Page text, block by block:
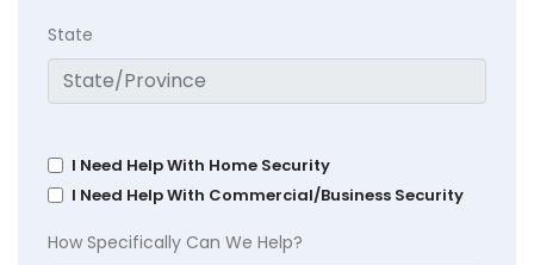
State
I Need Help With Home Security
I Need Help With Commercial/Business Security
How Specifically Can We Help?